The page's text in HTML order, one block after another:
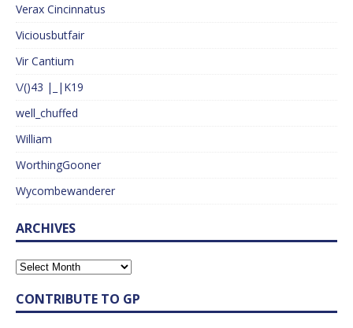
Verax Cincinnatus
Viciousbutfair
Vir Cantium
\/()43 |_|K19
well_chuffed
William
WorthingGooner
Wycombewanderer
ARCHIVES
CONTRIBUTE TO GP